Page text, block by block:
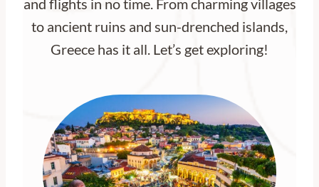
and flights in no time. From charming villages
to ancient ruins and sun-drenched islands,
Greece has it all. Let’s get exploring!